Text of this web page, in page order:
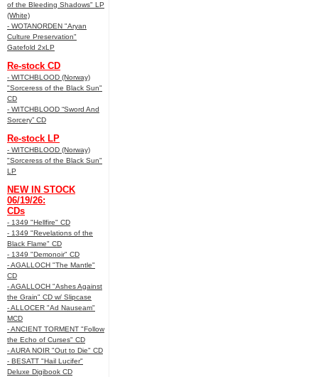
of the Bleeding Shadows" LP
(White)
- WOTANORDEN "Aryan
Culture Preservation"
Gatefold 2xLP
Re-stock CD
- WITCHBLOOD (Norway)
"Sorceress of the Black Sun"
CD
- WITCHBLOOD “Sword And
Sorcery” CD
Re-stock LP
- WITCHBLOOD (Norway)
"Sorceress of the Black Sun"
LP
NEW IN STOCK
06/19/26:
CDs
- 1349 "Hellfire" CD
- 1349 "Revelations of the
Black Flame" CD
- 1349 "Demonoir" CD
- AGALLOCH "The Mantle"
CD
- AGALLOCH "Ashes Against
the Grain" CD w/ Slipcase
- ALLOCER "Ad Nauseam"
MCD
- ANCIENT TORMENT "Follow
the Echo of Curses" CD
- AURA NOIR "Out to Die" CD
- BESATT "Hail Lucifer"
Deluxe Digibook CD